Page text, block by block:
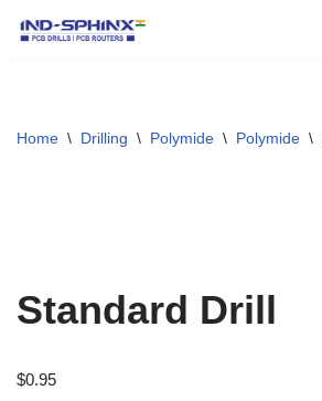
Home \ Drilling \ Polymide \ Polymide \
Standard Drill
$0.95